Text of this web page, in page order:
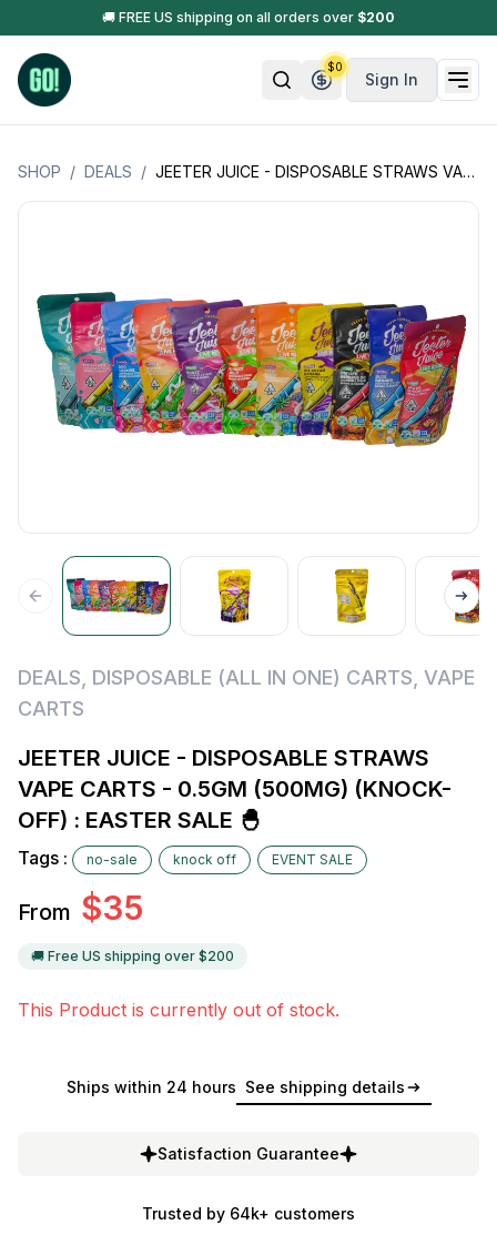
🚚 FREE US shipping on all orders over $200
Sign In
$0
SHOP / DEALS / JEETER JUICE - DISPOSABLE STRAWS VAPE CARTS - 0.5GM (500MG) (KNOCK-OFF) : EASTER SALE 🐣
DEALS, DISPOSABLE (ALL IN ONE) CARTS, VAPE
CARTS
JEETER JUICE - DISPOSABLE STRAWS
VAPE CARTS - 0.5GM (500MG) (KNOCK-
OFF) : EASTER SALE 🐣
Tags : no-sale knock off EVENT SALE
From $35
🚚 Free US shipping over $200
This Product is currently out of stock.
Ships within 24 hours See shipping details
Satisfaction Guarantee
Trusted by 64k+ customers